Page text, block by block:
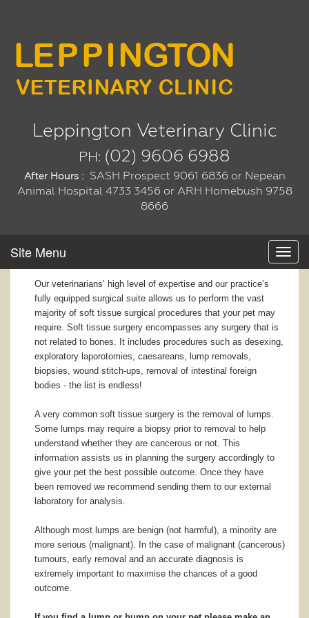
Leppington Veterinary Clinic
PH: (02) 9606 6988
After Hours : SASH Prospect 9061 6836 or Nepean
Animal Hospital 4733 3456 or ARH Homebush 9758
8666
Site Menu
Our veterinarians’ high level of expertise and our practice’s
fully equipped surgical suite allows us to perform the vast
majority of soft tissue surgical procedures that your pet may
require. Soft tissue surgery encompasses any surgery that is
not related to bones. It includes procedures such as desexing,
exploratory laporotomies, caesareans, lump removals,
biopsies, wound stitch-ups, removal of intestinal foreign
bodies - the list is endless!
A very common soft tissue surgery is the removal of lumps.
Some lumps may require a biopsy prior to removal to help
understand whether they are cancerous or not. This
information assists us in planning the surgery accordingly to
give your pet the best possible outcome. Once they have
been removed we recommend sending them to our external
laboratory for analysis.
Although most lumps are benign (not harmful), a minority are
more serious (malignant). In the case of malignant (cancerous)
tumours, early removal and an accurate diagnosis is
extremely important to maximise the chances of a good
outcome.